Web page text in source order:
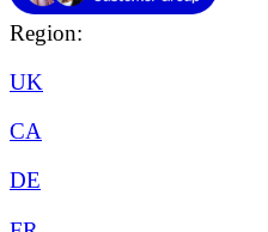
Region:
UK
CA
DE